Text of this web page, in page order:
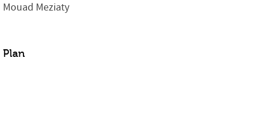
Mouad Meziaty
Plan